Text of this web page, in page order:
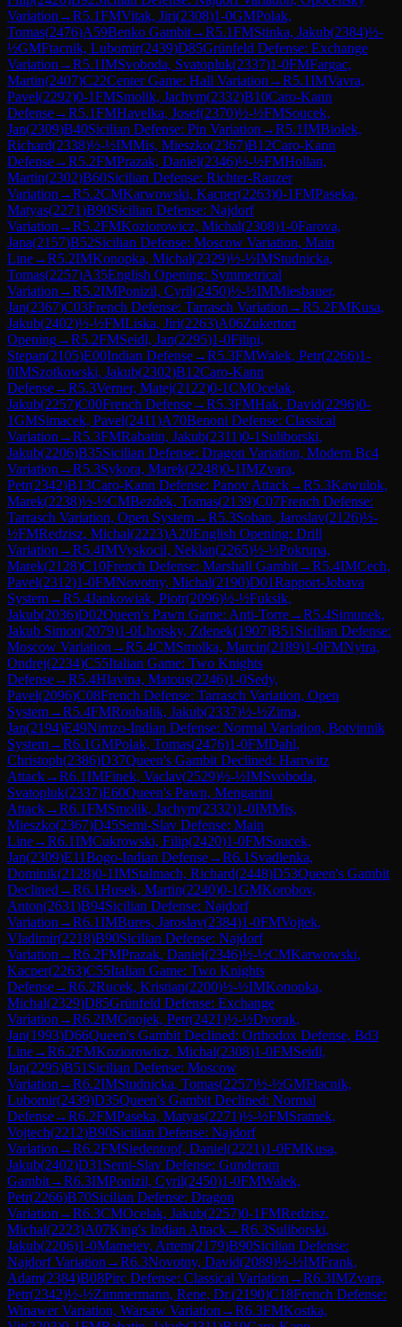
Variation →R5.1FMVitak, Jiri(2308)1-0GMPolak,
Tomas(2476)A59Benko Gambit→R5.1FMStinka, Jakub(2384)½-
½GMFtacnik, Lubomir(2439)D85Grünfeld Defense: Exchange
Variation →R5.1IMSvoboda, Svatopluk(2337)1-0FMFargac,
Martin(2407)C22Center Game: Hall Variation →R5.1IMVavra,
Pavel(2292)0-1FMSmolik, Jachym(2332)B10Caro-Kann
Defense→R5.1FMHavelka, Josef(2370)½-½FMSoucek,
Jan(2309)B40Sicilian Defense: Pin Variation →R5.1IMBiolek,
Richard(2338)½-½IMMis, Mieszko(2367)B12Caro-Kann
Defense→R5.2FMPrazak, Daniel(2346)½-½FMHollan,
Martin(2302)B60Sicilian Defense: Richter-Rauzer
Variation →R5.2CMKarwowski, Kacper(2263)0-1FMPaseka,
Matyas(2271)B90Sicilian Defense: Najdorf
Variation →R5.2FMKoziorowicz, Michal(2308)1-0Farova,
Jana(2157)B52Sicilian Defense: Moscow Variation, Main
Line→R5.2IMKonopka, Michal(2329)½-½IMStudnicka,
Tomas(2257)A35English Opening: Symmetrical
Variation →R5.2IMPonizil, Cyril(2450)½-½IMMiesbauer,
Jan(2367)C03French Defense: Tarrasch Variation →R5.2FMKusa,
Jakub(2402)½-½FMLiska, Jiri(2263)A06Zukertort
Opening→R5.2FMSeidl, Jan(2295)1-0Filipi,
Stepan(2105)E00Indian Defense→R5.3FMWalek, Petr(2266)1-
0IMSzotkowski, Jakub(2302)B12Caro-Kann
Defense→R5.3Verner, Matej(2122)0-1CMOcelak,
Jakub(2257)C00French Defense→R5.3FMHak, David(2296)0-
1GMSimacek, Pavel(2411)A70Benoni Defense: Classical
Variation →R5.3FMRabatin, Jakub(2311)0-1 Suliborski,
Jakub(2206)B35Sicilian Defense: Dragon Variation, Modern Bc4
Variation →R5.3Sykora, Marek(2248)0-1IMZvara,
Petr(2342)B13Caro-Kann Defense: Panov Attack→R5.3Kawulok,
Marek(2238)½-½CMBezdek, Tomas(2139)C07French Defense:
Tarrasch Variation, Open System→R5.3Soban, Jaroslav(2126)½-
½FMRedzisz, Michal(2223)A20English Opening: Drill
Variation →R5.4IMVyskocil, Neklan(2265)½-½Pokrupa,
Marek(2128)C10French Defense: Marshall Gambit→R5.4IMCech,
Pavel(2312)1-0FMNovotny, Michal(2190)D01Rapport-Jobava
System→R5.4Jankowiak, Piotr(2096)½-½Fuksik,
Jakub(2036)D02Queen's Pawn Game: Anti-Torre→R5.4Simunek,
Jakub Simon(2079)1-0Lhotsky, Zdenek(1907)B51 Sicilian Defense:
Moscow Variation →R5.4CMSmolka, Marcin(2189)1-0FMNytra,
Ondrej(2234)C55Italian Game: Two Knights
Defense→R5.4Hlavina, Matous(2246)1-0Sedy,
Pavel(2096)C08French Defense: Tarrasch Variation, Open
System→R5.4FMRoubalik, Jakub(2337)½-½Zima,
Jan(2194)E49Nimzo-Indian Defense: Normal Variation, Botvinnik
System→R6.1GMPolak, Tomas(2476)1-0FMDahl,
Christoph(2386)D37Queen's Gambit Declined: Harrwitz
Attack→R6.1IMFinek, Vaclav(2529)½-½IMSvoboda,
Svatopluk(2337)E60Queen's Pawn, Mengarini
Attack→R6.1FMSmolik, Jachym(2332)1-0IMMis,
Mieszko(2367)D45Semi-Slav Defense: Main
Line→R6.1IMCukrowski, Filip(2420)1-0FMSoucek,
Jan(2309)E11Bogo-Indian Defense→R6.1 Svadlenka,
Dominik(2128)0-1IMStalmach, Richard(2448)D53Queen's Gambit
Declined →R6.1Husek, Martin(2240)0-1GMKorobov,
Anton(2631)B94Sicilian Defense: Najdorf
Variation →R6.1IMBures, Jaroslav(2384)1-0FMVojtek,
Vladimir(2218)B90Sicilian Defense: Najdorf
Variation →R6.2FMPrazak, Daniel(2346)½-½CMKarwowski,
Kacper(2263)C55Italian Game: Two Knights
Defense→R6.2Rucek, Kristian(2200)½-½IMKonopka,
Michal(2329)D85Grünfeld Defense: Exchange
Variation →R6.2IMGnojek, Petr(2421)½-½Dvorak,
Jan(1993)D66Queen's Gambit Declined: Orthodox Defense, Bd3
Line→R6.2FMKoziorowicz, Michal(2308)1-0FMSeidl,
Jan(2295)B51 Sicilian Defense: Moscow
Variation →R6.2IMStudnicka, Tomas(2257)½-½GMFtacnik,
Lubomir(2439)D35Queen's Gambit Declined: Normal
Defense→R6.2FMPaseka, Matyas(2271)½-½FMSramek,
Vojtech(2212)B90Sicilian Defense: Najdorf
Variation →R6.2FMSiedentopf, Daniel(2221)1-0FMKusa,
Jakub(2402)D31 Semi-Slav Defense: Gunderam
Gambit→R6.3IMPonizil, Cyril(2450)1-0FMWalek,
Petr(2266)B70Sicilian Defense: Dragon
Variation →R6.3CMOcelak, Jakub(2257)0-1FMRedzisz,
Michal(2223)A07King's Indian Attack→R6.3Suliborski,
Jakub(2206)1-0Mametev, Artem(2179)B90Sicilian Defense:
Najdorf Variation →R6.3Novotny, David(2089)½-½IMFrank,
Adam(2384)B08Pirc Defense: Classical Variation →R6.3IMZvara,
Petr(2342)½-½Zimmermann, Rene, Dr.(2190)C18French Defense:
Winawer Variation, Warsaw Variation →R6.3FMKostka,